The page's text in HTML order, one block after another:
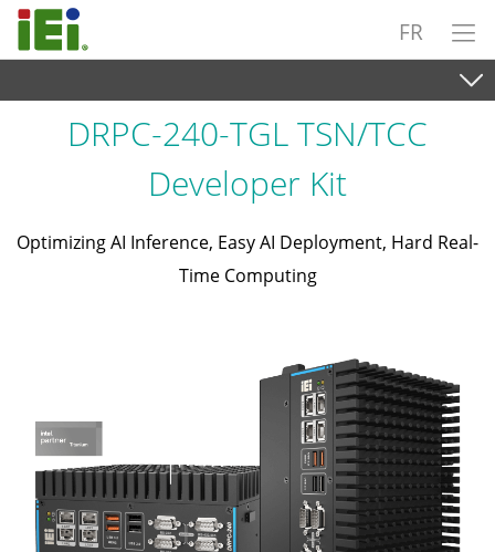
FR
DRPC-240-TGL TSN/TCC
Developer Kit
Optimizing AI Inference, Easy AI Deployment, Hard Real-
Time Computing